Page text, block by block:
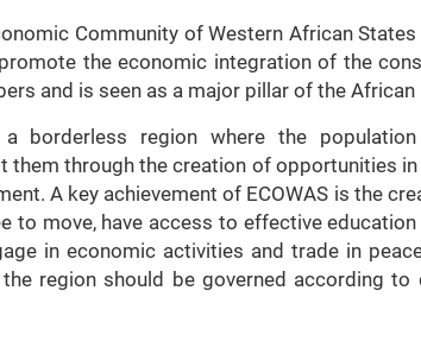
Community of Western African States
the economic integration of the
and is seen as a major pillar of the African
a borderless region where the
them through the creation of opportunities
A key achievement of ECOWAS is the
to move, have access to effective education
in economic activities and trade in
the region should be governed according to